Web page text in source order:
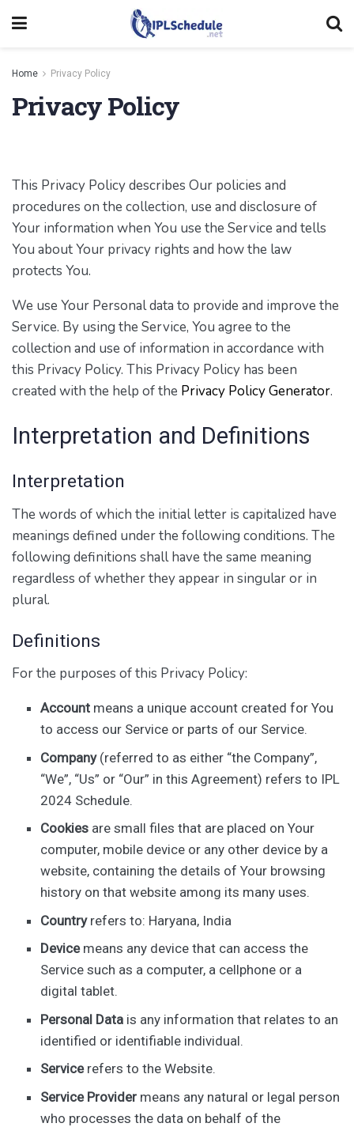
Home Privacy Policy
Privacy Policy
This Privacy Policy describes Our policies and
procedures on the collection, use and disclosure of
Your information when You use the Service and tells
You about Your privacy rights and how the law
protects You.
We use Your Personal data to provide and improve the
Service. By using the Service, You agree to the
collection and use of information in accordance with
this Privacy Policy. This Privacy Policy has been
created with the help of the Privacy Policy Generator.
Interpretation and Definitions
Interpretation
The words of which the initial letter is capitalized have
meanings defined under the following conditions. The
following definitions shall have the same meaning
regardless of whether they appear in singular or in
plural.
Definitions
For the purposes of this Privacy Policy:
Account means a unique account created for You
to access our Service or parts of our Service.
Company(referred to as either “the Company”,
“We”, “Us” or “Our” in this Agreement) refers to IPL
2024 Schedule.
Cookies are small files that are placed on Your
computer, mobile device or any other device by a
website, containing the details of Your browsing
history on that website among its many uses.
Countryrefers to: Haryana, India
Devicemeans any device that can access the
Service such as a computer, a cellphone or a
digital tablet.
Personal Data is any information that relates to an
identified or identifiable individual.
Servicerefers to the Website.
Service Provider means any natural or legal person
who processes the data on behalf of the